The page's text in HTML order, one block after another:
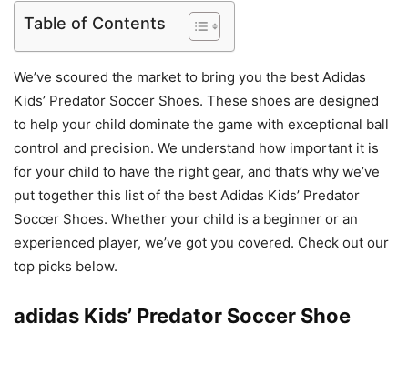
Table of Contents
We’ve scoured the market to bring you the best Adidas
Kids’ Predator Soccer Shoes. These shoes are designed
to help your child dominate the game with exceptional ball
control and precision. We understand how important it is
for your child to have the right gear, and that’s why we’ve
put together this list of the best Adidas Kids’ Predator
Soccer Shoes. Whether your child is a beginner or an
experienced player, we’ve got you covered. Check out our
top picks below.
adidas Kids’ Predator Soccer Shoe